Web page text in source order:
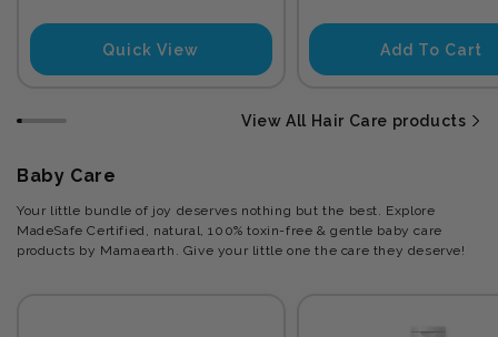
Quick View Add To Cart
View All Hair Care products
Baby Care
Your little bundle of joy deserves nothing but the best. Explore
MadeSafe Certified, natural, 100% toxin-free & gentle baby care
products by Mamaearth. Give your little one the care they deserve!